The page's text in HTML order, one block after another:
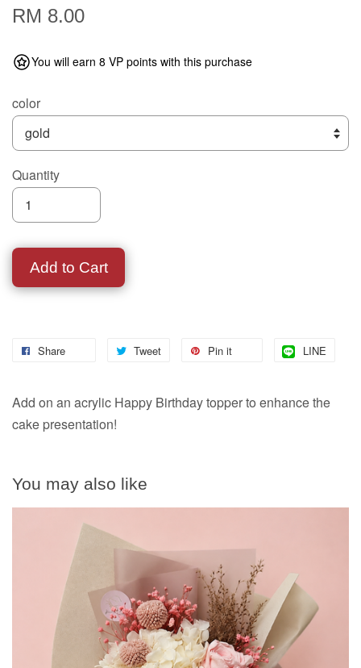
RM 8.00
You will earn 8 VP points with this purchase
color
Quantity
Add to Cart
Share Tweet Pin it LINE
Add on an acrylic Happy Birthday topper to enhance the
cake presentation!
You may also like